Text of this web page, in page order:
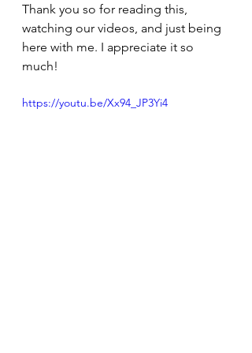
Thank you so for reading this,
watching our videos, and just being
here with me. I appreciate it so
much!
https://youtu.be/Xx94_JP3Yi4